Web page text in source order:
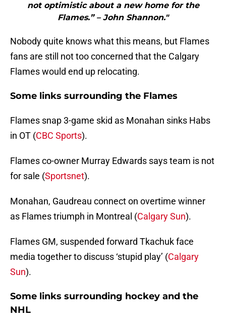
not optimistic about a new home for the
Flames.” – John Shannon."
Nobody quite knows what this means, but Flames
fans are still not too concerned that the Calgary
Flames would end up relocating.
Some links surrounding the Flames
Flames snap 3-game skid as Monahan sinks Habs
in OT (CBC Sports).
Flames co-owner Murray Edwards says team is not
for sale (Sportsnet).
Monahan, Gaudreau connect on overtime winner
as Flames triumph in Montreal (Calgary Sun).
Flames GM, suspended forward Tkachuk face
media together to discuss ‘stupid play’ (Calgary
Sun).
Some links surrounding hockey and the
NHL